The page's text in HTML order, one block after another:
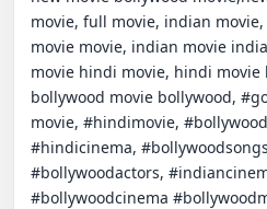
movie, full movie, indian
movie movie, indian movie
movie hindi movie, hindi movie
bollywood movie bollywood,
movie, #hindimovie,
#hindicinema,
#bollywoodactors,
#bollywoodcinema